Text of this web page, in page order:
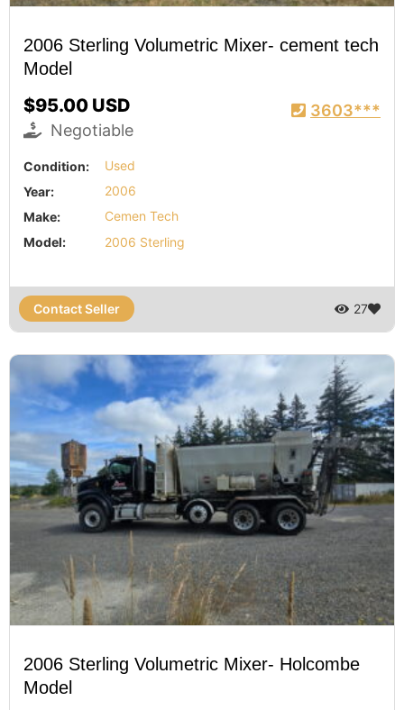
2006 Sterling Volumetric Mixer- cement tech
Model
$95.00 USD
Negotiable
3603***
Condition:
Used
Year:
2006
Make:
Cemen Tech
Model:
2006 Sterling
Contact Seller 27
2006 Sterling Volumetric Mixer- Holcombe
Model